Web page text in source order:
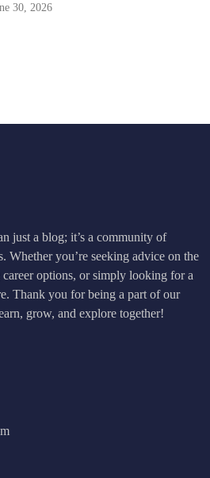
30, 2026
just a blog; it’s a community of
Whether you’re seeking advice on the
options, or simply looking for a
Thank you for being a part of our
grow, and explore together!